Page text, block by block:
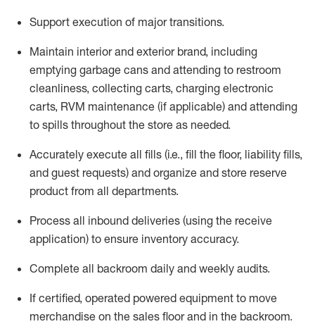
Support execution of major transitions.
Maintain interior and exterior brand, including
emptying garbage cans and attending to restroom
cleanliness, collecting carts, charging electronic
carts, RVM maintenance (if applicable) and attending
to spills throughout the store as needed.
Accurately execute all fills (i.e., fill the floor, liability fills,
and guest requests) and organize and store reserve
product from all departments.
Process all inbound deliveries (using the receive
application) to ensure inventory accuracy.
Complete all backroom daily and weekly audits.
If certified, operated powered equipment to move
merchandise on the sales floor and in the backroom.